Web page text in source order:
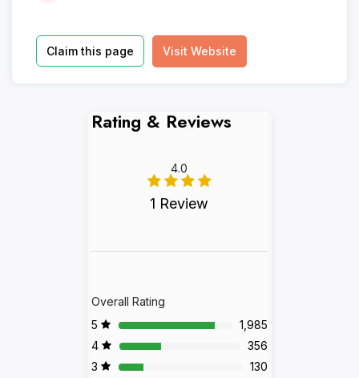
Claim this page Visit Website
Rating & Reviews
4.0
1 Review
Overall Rating
5
1,985
4
356
3
130